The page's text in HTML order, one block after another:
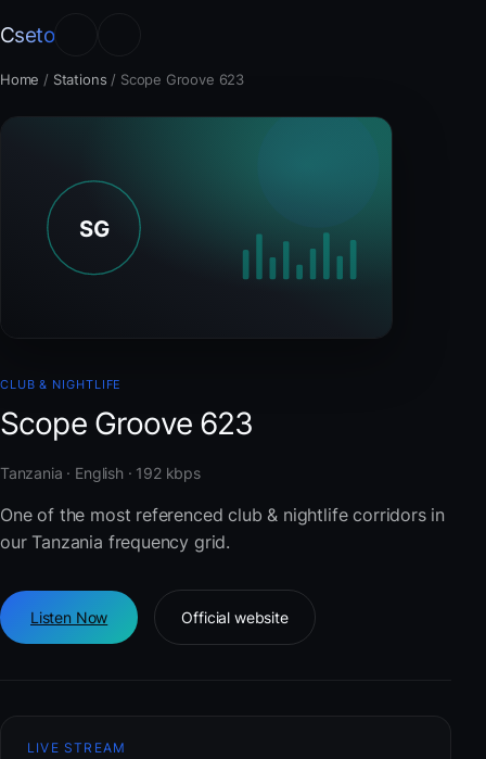
Cseto
Home / Stations / Scope Groove 623
CLUB & NIGHTLIFE
Scope Groove 623
Tanzania · English · 192 kbps
One of the most referenced club & nightlife corridors in
our Tanzania frequency grid.
Listen Now Official website
LIVE STREAM